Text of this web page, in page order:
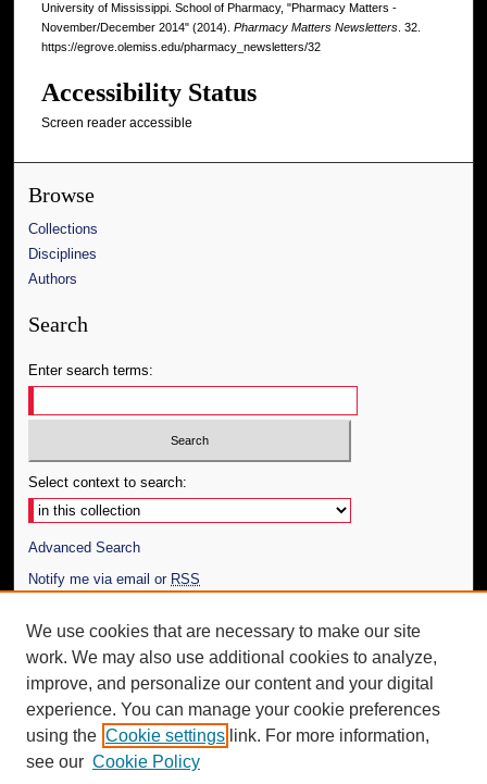
University of Mississippi. School of Pharmacy, "Pharmacy Matters -
November/December 2014" (2014). Pharmacy Matters Newsletters . 32.
https://egrove.olemiss.edu/pharmacy_newsletters/32
Accessibility Status
Screen reader accessible
Browse
Collections
Disciplines
Authors
Search
Enter search terms:
Select context to search:
Advanced Search
Notify me via email or RSS
Author Corner
Author FAQ
Additional Information
Request an Accessible Copy
We use cookies that are necessary to make our site
work. We may also use additional cookies to analyze,
improve, and personalize our content and your digital
experience. You can manage your cookie preferences
using the Cookie settings link. For more information,
see our Cookie Policy